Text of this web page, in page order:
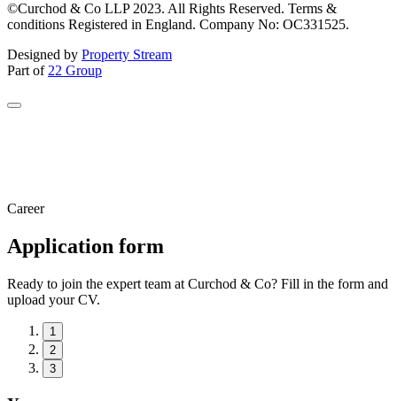
©Curchod & Co LLP 2023. All Rights Reserved. Terms &
conditions Registered in England. Company No: OC331525.
Designed by Property Stream
Part of 22 Group
Career
Application form
Ready to join the expert team at Curchod & Co? Fill in the form and
upload your CV.
1
2
3